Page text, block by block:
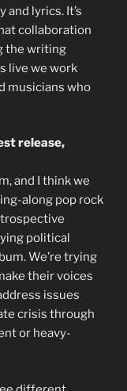
lyrics. It’s
collaboration
the writing
live we work
musicians who
release,
and I think we
along pop rock
political
We’re trying
their voices
issues
crisis through
or heavy-